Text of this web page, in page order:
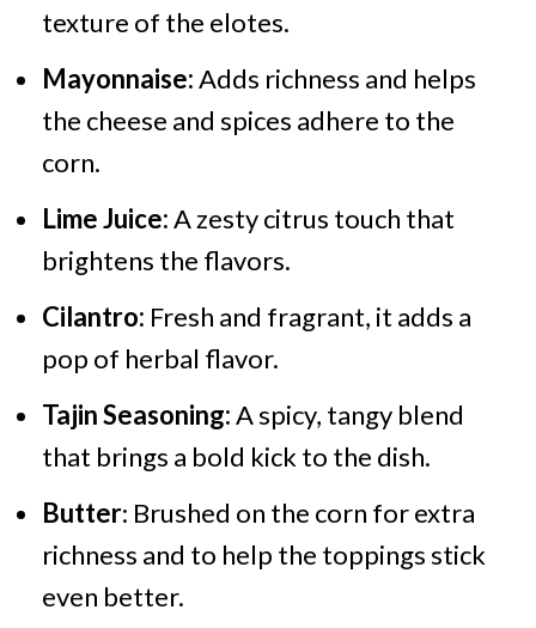
texture of the elotes.
Mayonnaise:Adds richness and helps
the cheese and spices adhere to the
corn.
Lime Juice:A zesty citrus touch that
brightens the flavors.
Cilantro: Fresh and fragrant, it adds a
pop of herbal flavor.
Tajin Seasoning:A spicy, tangy blend
that brings a bold kick to the dish.
Butter: Brushed on the corn for extra
richness and to help the toppings stick
even better.